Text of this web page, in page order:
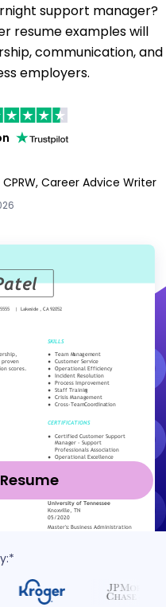
support manager?
resume examples will
communication, and
employers.
CPRW, Career Advice Writer